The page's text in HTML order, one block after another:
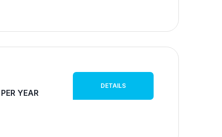
YEAR
DETAILS